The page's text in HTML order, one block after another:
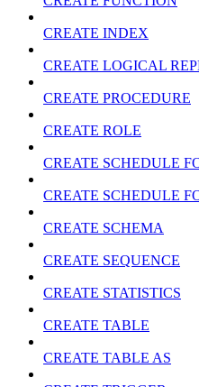
CREATE INDEX
CREATE LOGICAL
CREATE PROCEDURE
CREATE ROLE
CREATE SCHEDULE
CREATE SCHEDULE
CREATE SCHEMA
CREATE SEQUENCE
CREATE STATISTICS
CREATE TABLE
CREATE TABLE AS